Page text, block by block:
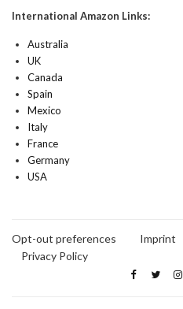
International Amazon Links:
Australia
UK
Canada
Spain
Mexico
Italy
France
Germany
USA
Opt-out preferences Imprint
Privacy Policy